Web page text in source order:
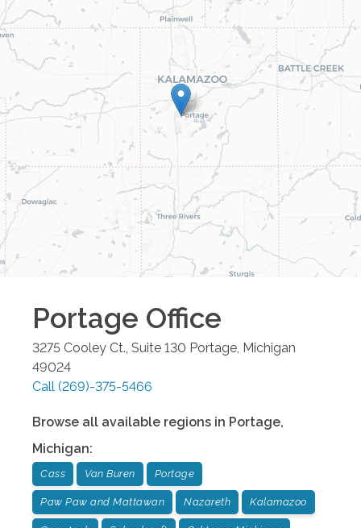
Portage Office
3275 Cooley Ct., Suite 130 Portage, Michigan
49024
Call (269)-375-5466
Browse all available regions in Portage,
Michigan:
Cass Van Buren Portage
Paw Paw and Mattawan Nazareth Kalamazoo